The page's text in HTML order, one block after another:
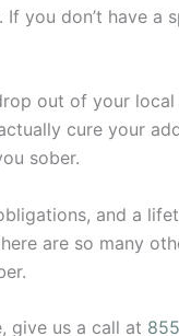
you don’t have a
out of your
cure your
sober.
and a
are so many
give us a call at